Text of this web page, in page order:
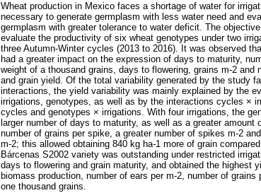
Wheat production in Mexico faces a shortage of water for
necessary to generate germplasm with less water need and
germplasm with greater tolerance to water deficit. The
evaluate the productivity of six wheat genotypes under two
three Autumn-Winter cycles (2013 to 2016). It was observed
had a greater impact on the expression of days to maturity,
weight of a thousand grains, days to flowering, grains m-2 and
and grain yield. Of the total variability generated by the study
interactions, the yield variability was mainly explained by the
irrigations, genotypes, as well as by the interactions cycles ×
cycles and genotypes × irrigations. With four irrigations, the
larger number of days to maturity, as well as a greater amount
number of grains per spike, a greater number of spikes m-2
m-2; this allowed obtaining 840 kg ha-1 more of grain
Bárcenas S2002 variety was outstanding under restricted
days to flowering and grain maturity, and obtained the highest
biomass production, number of ears per m-2, number of grains
one thousand grains.